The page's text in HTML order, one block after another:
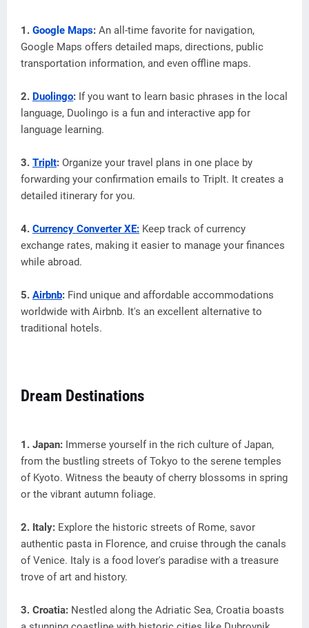
1. Google Maps: An all-time favorite for navigation,
Google Maps offers detailed maps, directions, public
transportation information, and even offline maps.
2. Duolingo: If you want to learn basic phrases in the local
language, Duolingo is a fun and interactive app for
language learning.
3. TripIt: Organize your travel plans in one place by
forwarding your confirmation emails to TripIt. It creates a
detailed itinerary for you.
4. Currency Converter XE: Keep track of currency
exchange rates, making it easier to manage your finances
while abroad.
5. Airbnb: Find unique and affordable accommodations
worldwide with Airbnb. It's an excellent alternative to
traditional hotels.
Dream Destinations
1. Japan: Immerse yourself in the rich culture of Japan,
from the bustling streets of Tokyo to the serene temples
of Kyoto. Witness the beauty of cherry blossoms in spring
or the vibrant autumn foliage.
2. Italy: Explore the historic streets of Rome, savor
authentic pasta in Florence, and cruise through the canals
of Venice. Italy is a food lover's paradise with a treasure
trove of art and history.
3. Croatia: Nestled along the Adriatic Sea, Croatia boasts